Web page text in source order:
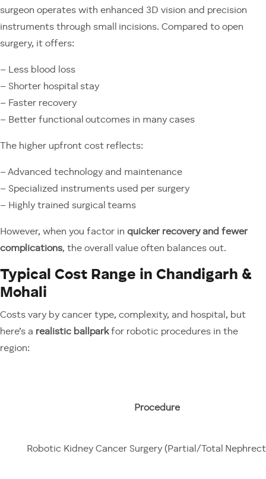
surgeon operates with enhanced 3D vision and precision
instruments through small incisions. Compared to open
surgery, it offers:
– Less blood loss
– Shorter hospital stay
– Faster recovery
– Better functional outcomes in many cases
The higher upfront cost reflects:
– Advanced technology and maintenance
– Specialized instruments used per surgery
– Highly trained surgical teams
However, when you factor in quicker recovery and fewer
complications, the overall value often balances out.
Typical Cost Range in Chandigarh &
Mohali
Costs vary by cancer type, complexity, and hospital, but
here’s a realistic ballparkfor robotic procedures in the
region:
Procedure
Robotic Kidney Cancer Surgery (Partial/Total